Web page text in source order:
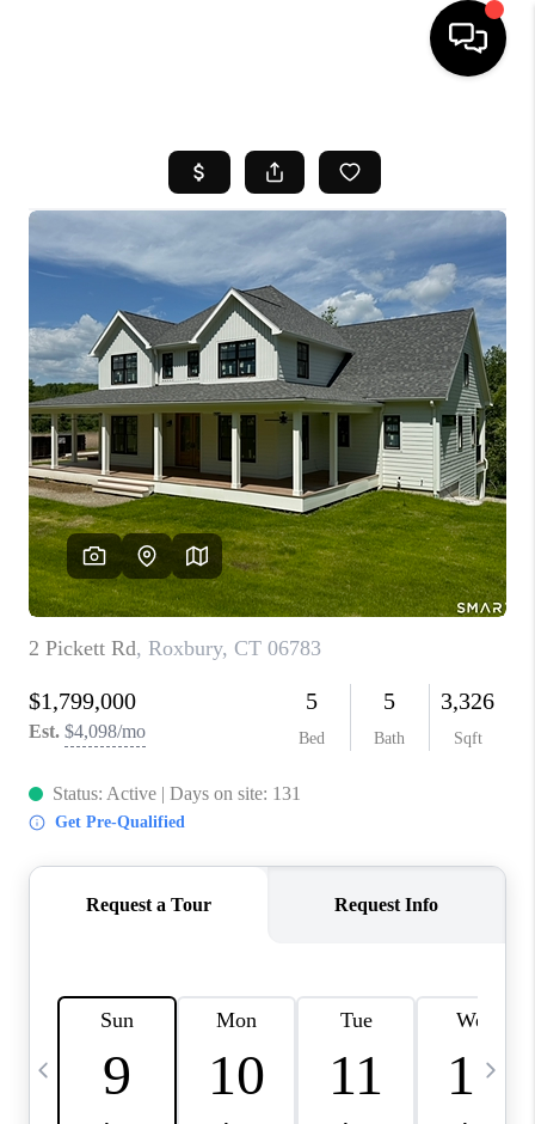
SEARCH LISTINGS
BUYING
SELL
FINANCING
HOME VALUE
WHO WE ARE
REVIEWS
CAREERS
TOP AREAS
ABOUT PLACE
CONNECT
BLOG